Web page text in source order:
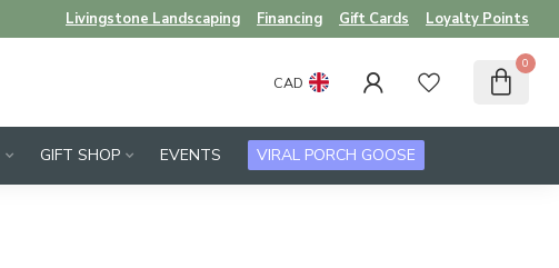
Livingstone Landscaping Financing Gift Cards Loyalty Points
CAD
0
GIFT SHOP EVENTS VIRAL PORCH GOOSE